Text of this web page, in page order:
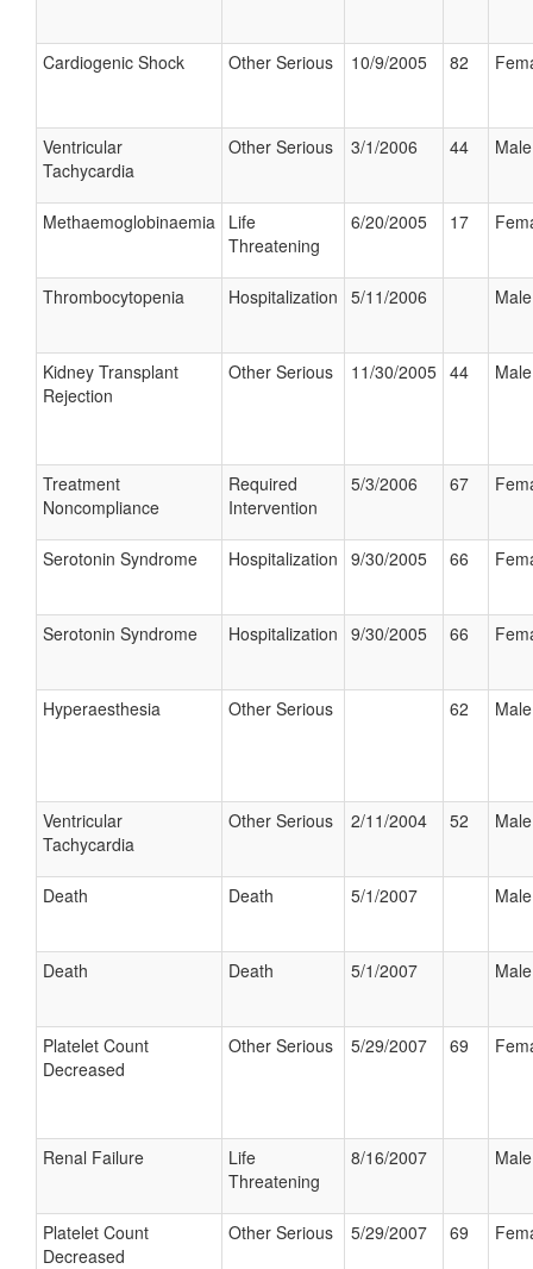
Cardiogenic Shock Other Serious 10/9/2005 82
Ventricular
Tachycardia
Other Serious 3/1/2006 44 Male
Methaemoglobinaemia Life
Threatening
6/20/2005 17
Thrombocytopenia Hospitalization 5/11/2006 Male
Kidney Transplant
Rejection
Other Serious 11/30/2005 44 Male
Treatment
Noncompliance
Required
Intervention
5/3/2006 67
Serotonin Syndrome Hospitalization 9/30/2005 66
Serotonin Syndrome Hospitalization 9/30/2005 66
Hyperaesthesia Other Serious 62 Male
Ventricular
Tachycardia
Other Serious 2/11/2004 52 Male
Death Death 5/1/2007 Male
Death Death 5/1/2007 Male
Platelet Count
Decreased
Other Serious 5/29/2007 69
Renal Failure
Life
Threatening
8/16/2007 Male
Platelet Count
Decreased
Other Serious 5/29/2007 69